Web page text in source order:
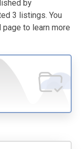
by
3 listings. You
to learn more